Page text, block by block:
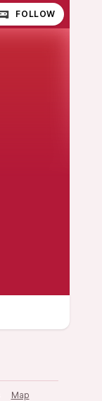
FOLLOW
Map